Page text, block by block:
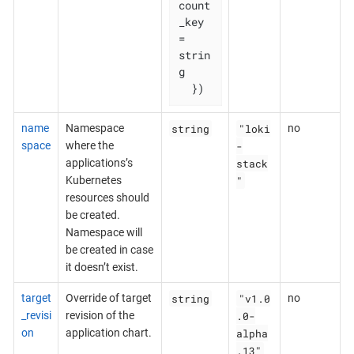
count
_key
=
strin
g
  })
name
space
Namespace
where the
applications’s
Kubernetes
resources should
be created.
Namespace will
be created in case
it doesn’t exist.
string
"loki
-
stack
"
no
target
_revisi
on
Override of target
revision of the
application chart.
string
"v1.0
.0-
alpha
.13"
no